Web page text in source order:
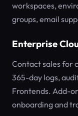
workspaces,
groups, email
Enterprise
Contact sales for
365-day logs,
Frontends. Add-
onboarding and